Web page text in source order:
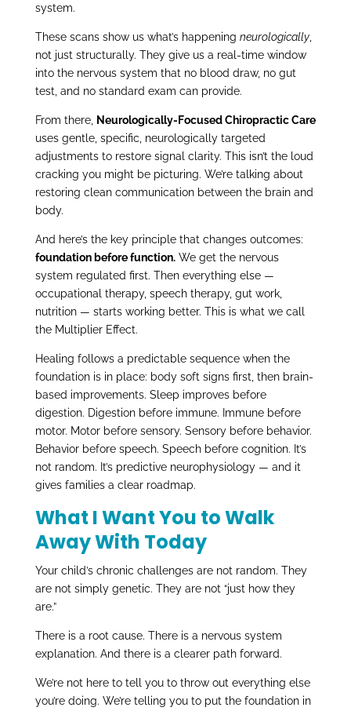
system.
These scans show us what’s happening neurologically,
not just structurally. They give us a real-time window
into the nervous system that no blood draw, no gut
test, and no standard exam can provide.
From there, Neurologically-Focused Chiropractic Care
uses gentle, specific, neurologically targeted
adjustments to restore signal clarity. This isn’t the loud
cracking you might be picturing. We’re talking about
restoring clean communication between the brain and
body.
And here’s the key principle that changes outcomes:
foundation before function.We get the nervous
system regulated first. Then everything else —
occupational therapy, speech therapy, gut work,
nutrition — starts working better. This is what we call
the Multiplier Effect.
Healing follows a predictable sequence when the
foundation is in place: body soft signs first, then brain-
based improvements. Sleep improves before
digestion. Digestion before immune. Immune before
motor. Motor before sensory. Sensory before behavior.
Behavior before speech. Speech before cognition. It’s
not random. It’s predictive neurophysiology — and it
gives families a clear roadmap.
What I Want You to Walk
Away With Today
Your child’s chronic challenges are not random. They
are not simply genetic. They are not “just how they
are.”
There is a root cause. There is a nervous system
explanation. And there is a clearer path forward.
We’re not here to tell you to throw out everything else
you’re doing. We’re telling you to put the foundation in